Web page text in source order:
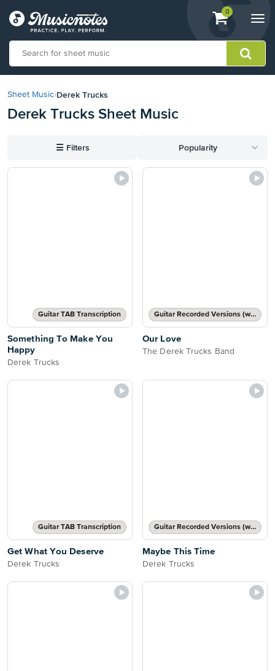
View
shopping
containing
0
our
Statement
with
Sheet Music›Derek Trucks
Derek Trucks Sheet Music
☰ Filters Popularity
Guitar TAB Transcription
Something To Make You
Happy
Derek Trucks
Guitar Recorded Versions (with TAB), Guitar TAB Transcription
Our Love
The Derek Trucks Band
Guitar TAB Transcription
Get What You Deserve
Derek Trucks
Guitar Recorded Versions (with TAB), Guitar TAB Transcription
Maybe This Time
Derek Trucks